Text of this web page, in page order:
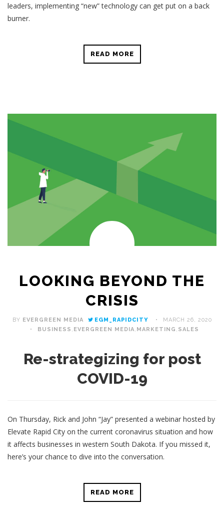
leaders, implementing “new” technology can get put on a back
burner.
READ MORE
LOOKING BEYOND THE
CRISIS
BY EVERGREEN MEDIA EGM_RAPIDCITY
MARCH 26, 2020
BUSINESS , EVERGREEN MEDIA, MARKETING , SALES
Re-strategizing for post
COVID-19
On Thursday, Rick and John “Jay” presented a webinar hosted by
Elevate Rapid City on the current coronavirus situation and how
it affects businesses in western South Dakota. If you missed it,
here’s your chance to dive into the conversation.
READ MORE